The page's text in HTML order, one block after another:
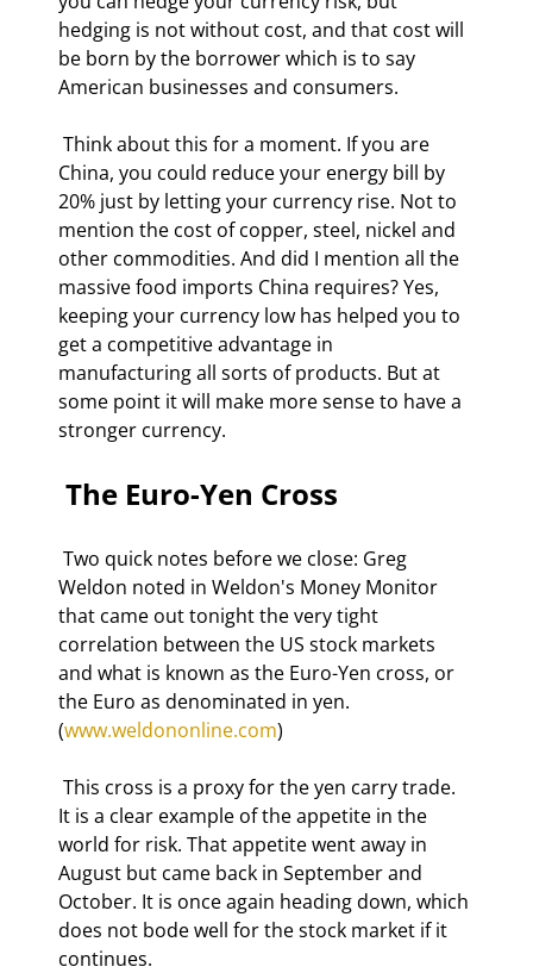
hedging is not without cost, and that cost will
be born by the borrower which is to say
American businesses and consumers.
China, you could reduce your energy bill by
20% just by letting your currency rise. Not to
mention the cost of copper, steel, nickel and
other commodities. And did I mention all the
massive food imports China requires? Yes,
keeping your currency low has helped you to
get a competitive advantage in
manufacturing all sorts of products. But at
some point it will make more sense to have a
stronger currency.
The Euro-Yen Cross
Weldon noted in Weldon's Money Monitor
that came out tonight the very tight
correlation between the US stock markets
and what is known as the Euro-Yen cross, or
the Euro as denominated in yen.
(www.weldononline.com)
It is a clear example of the appetite in the
world for risk. That appetite went away in
August but came back in September and
October. It is once again heading down, which
does not bode well for the stock market if it
continues.